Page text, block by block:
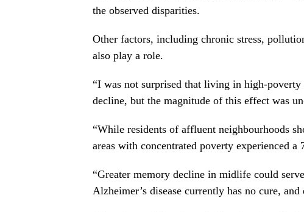
the observed disparities.
Other factors, including chronic stress,
also play a role.
“I was not surprised that living in high-
decline, but the magnitude of this effect was
“While residents of affluent neighbourhoods
areas with concentrated poverty experienced a
“Greater memory decline in midlife could
Alzheimer’s disease currently has no cure,